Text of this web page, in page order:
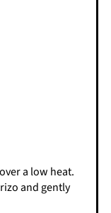
a low heat.
and gently